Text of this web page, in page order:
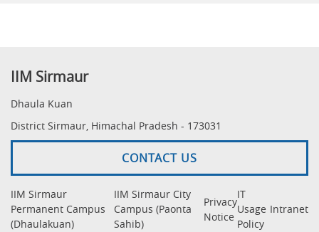
IIM Sirmaur
Dhaula Kuan
District Sirmaur, Himachal Pradesh - 173031
CONTACT US
IIM Sirmaur
Permanent Campus
(Dhaulakuan)
IIM Sirmaur City
Campus (Paonta
Sahib)
Privacy
Notice
IT
Usage
Policy
Intranet